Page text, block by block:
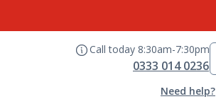
Call today 8:30am-7:30pm
0333 014 0236
Need help?